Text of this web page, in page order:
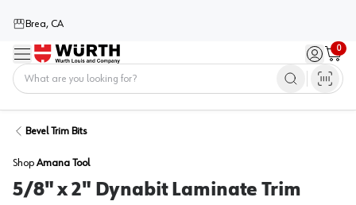
Brea, CA
Menu Sign in /
0
Cart
Bevel Trim Bits
Shop Amana Tool
5/8" x 2" Dynabit Laminate Trim